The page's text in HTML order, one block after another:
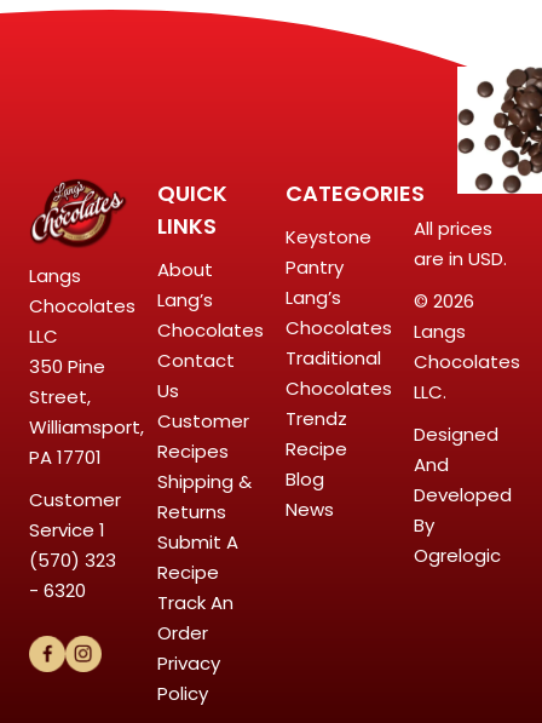
Langs
Chocolates
LLC
350 Pine
Street,
Williamsport,
PA 17701
Customer
Service 1
(570) 323
- 6320
QUICK
LINKS
About
Lang’s
Chocolates
Contact
Us
Customer
Recipes
Shipping &
Returns
Submit A
Recipe
Track An
Order
Privacy
Policy
CATEGORIES
Keystone
Pantry
Lang’s
Chocolates
Traditional
Chocolates
Trendz
Recipe
Blog
News
All prices
are in USD.
© 2026
Langs
Chocolates
LLC.
Designed
And
Developed
By
Ogrelogic